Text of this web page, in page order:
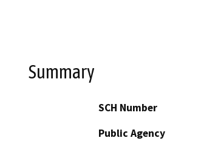
Summary
SCH Number
Public Agency